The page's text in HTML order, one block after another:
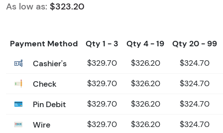
As low as: $323.20
Payment Method Qty 1 - 3 Qty 4 - 19
Qty 20 - 99
Cashier's
$329.70 $326.20 $324.70
Check $329.70 $326.20 $324.70
Pin Debit $329.70 $326.20 $324.70
Wire $329.70 $326.20 $324.70